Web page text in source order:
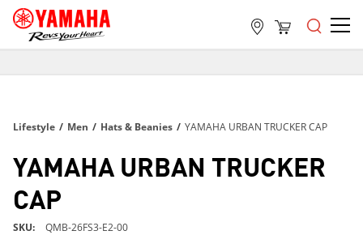
ON ALL ORDERS OVER $99
FREE SHIPPING
ON ALL ORDERS OVER $99
Lifestyle / Men / Hats & Beanies / YAMAHA URBAN TRUCKER CAP
YAMAHA URBAN TRUCKER
CAP
SKU QMB-26FS3-E2-00